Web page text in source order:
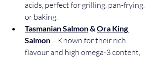
acids, perfect for grilling, pan-frying,
or baking.
Tasmanian Salmon & Ora King
Salmon – Known for their rich
flavour and high omega-3 content,